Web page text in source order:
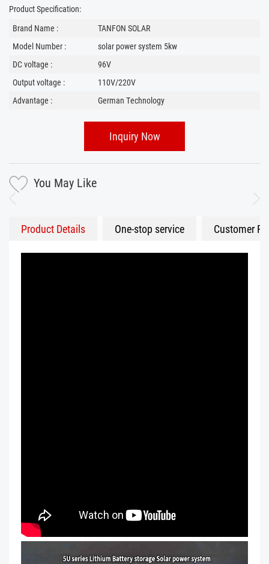
Product Specification:
Brand Name :
TANFON SOLAR
Model Number :
solar power system 5kw
DC voltage :
96V
Output voltage :
110V/220V
Advantage :
German Technology
Inquiry Now
You May Like
Product Details One-stop service Customer